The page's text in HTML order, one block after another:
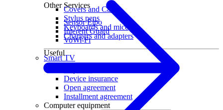
Other Services
Sensor Elpo
Interent Guard
VoWi-Fi
Smart TV
Covers and Cases
Stylus pens
Keyboards and mice
Chargers and adapters
Useful
Device insurance
Open agreement
Installment agreement
Computer equipment